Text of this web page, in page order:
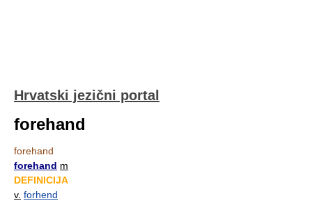
Hrvatski jezični portal
forehand
forehand
forehand m
DEFINICIJA
v. forhend